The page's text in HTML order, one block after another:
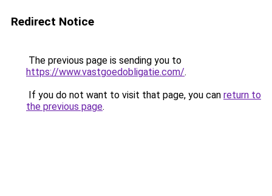
Redirect Notice
The previous page is sending you to
https://www.vastgoedobligatie.com/.
If you do not want to visit that page, you can return to
the previous page.